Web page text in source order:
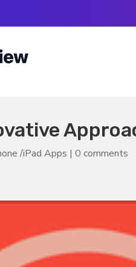
/iPad Apps |0 comments